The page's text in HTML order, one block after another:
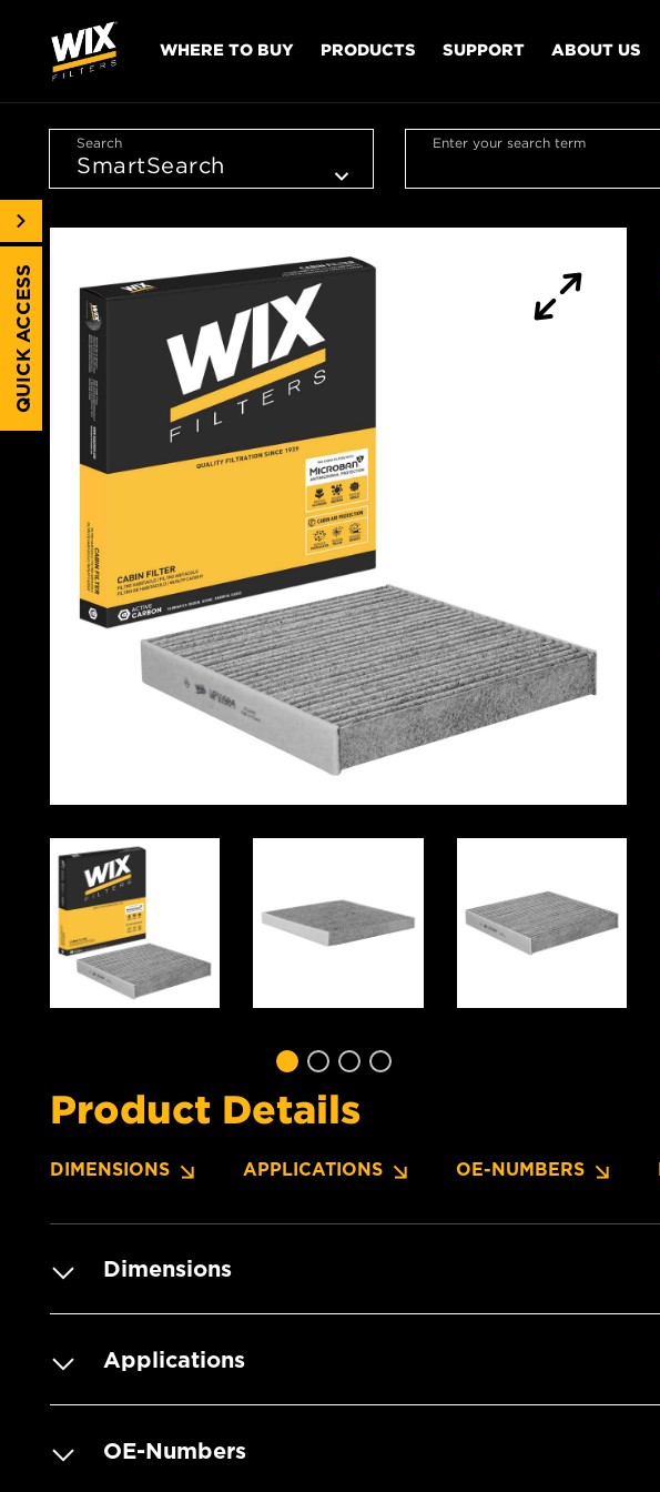
WHERE TO BUY PRODUCTS SUPPORT ABOUT US
Search Enter your search term
Product Details
DIMENSIONS APPLICATIONS OE-NUMBERS
Dimensions
Applications
OE-Numbers
QUICK ACCESS